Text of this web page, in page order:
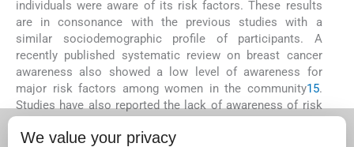
individuals were aware of its risk factors. These results
are in consonance with the previous studies with a
similar sociodemographic profile of participants. A
recently published systematic review on breast cancer
awareness also showed a low level of awareness for
major risk factors among women in the community15.
Studies have also reported the lack of awareness of risk
modifiable3,10. For oral cancer, the awareness of tobacco
We value your privacy